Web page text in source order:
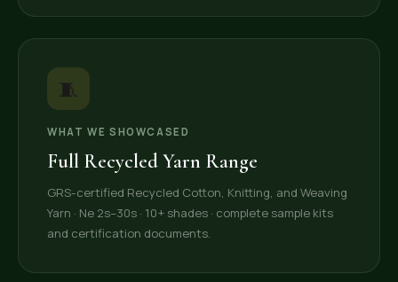
🧵
WHAT WE SHOWCASED
Full Recycled Yarn Range
GRS-certified Recycled Cotton, Knitting, and Weaving
Yarn · Ne 2s–30s · 10+ shades · complete sample kits
and certification documents.